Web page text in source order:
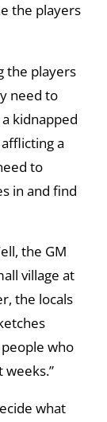
the players
the players
need to
kidnapped
a
to
in and find
the GM
village at
the locals
who
what